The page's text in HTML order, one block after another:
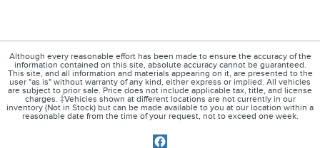
Although every reasonable effort has been made to ensure the accuracy of the
information contained on this site, absolute accuracy cannot be guaranteed.
This site, and all information and materials appearing on it, are presented to the
user "as is" without warranty of any kind, either express or implied. All vehicles
are subject to prior sale. Price does not include applicable tax, title, and license
charges. ‡Vehicles shown at different locations are not currently in our
inventory (Not in Stock) but can be made available to you at our location within a
reasonable date from the time of your request, not to exceed one week.